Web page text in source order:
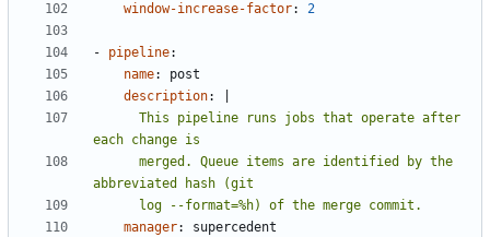
window-increase-factor: 2
- pipeline:
name:
post
description:
      log --format=%h) of the merge commit.
manager:
supercedent